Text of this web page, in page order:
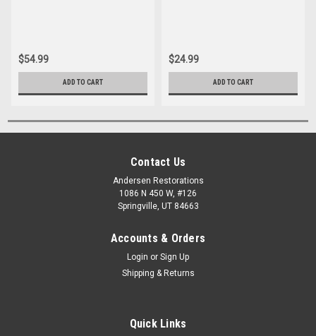
$54.99
ADD TO CART
$24.99
ADD TO CART
Contact Us
Andersen Restorations
1086 N 450 W, #126
Springville, UT 84663
Accounts & Orders
Login or Sign Up
Shipping & Returns
Quick Links